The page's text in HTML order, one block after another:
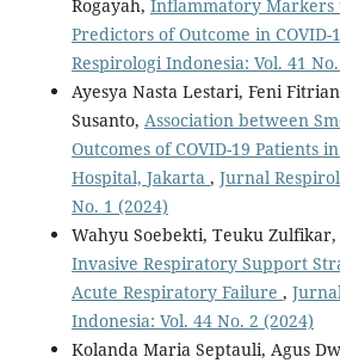
Rogayah, Inflammatory Markers
Predictors of Outcome in COVID-
Respirologi Indonesia: Vol. 41
Ayesya Nasta Lestari, Feni
Susanto, Association between
Outcomes of COVID-19 Patients
Hospital, Jakarta , Jurnal
No. 1 (2024)
Wahyu Soebekti, Teuku
Invasive Respiratory Support
Acute Respiratory Failure ,
Indonesia: Vol. 44 No. 2 (2024)
Kolanda Maria Septauli, Agus